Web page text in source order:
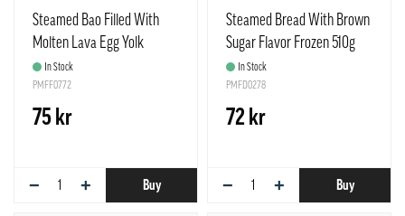
Steamed Bao Filled With
Molten Lava Egg Yolk
Frozen 480g Lucky Cat
China
In Stock
PMFF0772
75 kr
− + Buy
Steamed Bread With Brown
Sugar Flavor Frozen 510g
Anjoy China
In Stock
PMFD0278
72 kr
− + Buy